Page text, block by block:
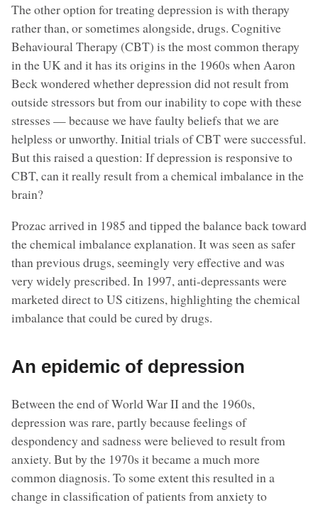
The other option for treating depression is with therapy
rather than, or sometimes alongside, drugs. Cognitive
Behavioural Therapy (CBT) is the most common therapy
in the UK and it has its origins in the 1960s when Aaron
Beck wondered whether depression did not result from
outside stressors but from our inability to cope with these
stresses — because we have faulty beliefs that we are
helpless or unworthy. Initial trials of CBT were successful.
But this raised a question: If depression is responsive to
CBT, can it really result from a chemical imbalance in the
brain?
Prozac arrived in 1985 and tipped the balance back toward
the chemical imbalance explanation. It was seen as safer
than previous drugs, seemingly very effective and was
very widely prescribed. In 1997, anti-depressants were
marketed direct to US citizens, highlighting the chemical
imbalance that could be cured by drugs.
An epidemic of depression
Between the end of World War II and the 1960s,
depression was rare, partly because feelings of
despondency and sadness were believed to result from
anxiety. But by the 1970s it became a much more
common diagnosis. To some extent this resulted in a
change in classification of patients from anxiety to